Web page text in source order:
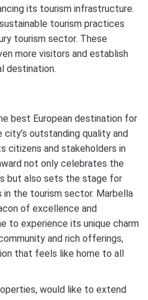
its tourism infrastructure.
tourism practices
tourism sector. These
more visitors and establish
destination.
best European destination for
outstanding quality and
and stakeholders in
not only celebrates the
but also sets the stage for
the tourism sector. Marbella
of excellence and
to experience its unique charm
and rich offerings,
that feels like home to all
would like to extend